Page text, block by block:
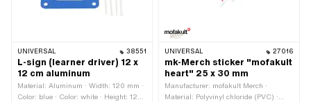
UNIVERSAL 38551
L-sign (learner driver) 12 x
12 cm aluminum
Material: Aluminum · Width: 120 mm ·
Color: blue · Color: white · Height: 120
UNIVERSAL 27016
mk-Merch sticker "mofakult
heart" 25 x 30 mm
Manufacturer: mofakult Merch ·
Material: Polyvinyl chloride (PVC) ·